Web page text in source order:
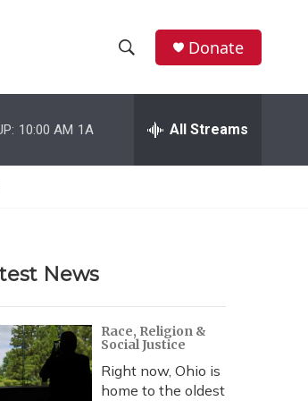
h
w
r
c
h
e
h
Donate
10:00 AM 1A All Streams
News
Race, Religion &
Social Justice
Right now, Ohio is
home to the oldest